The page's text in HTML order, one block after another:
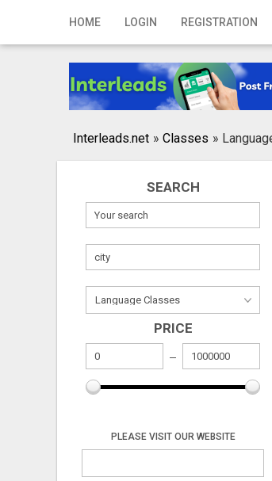
HOME LOGIN REGISTRATION
Home
Registration
Publish your ad
Interleads.net » Classes »
SEARCH
PRICE
PLEASE VISIT OUR WEBSITE